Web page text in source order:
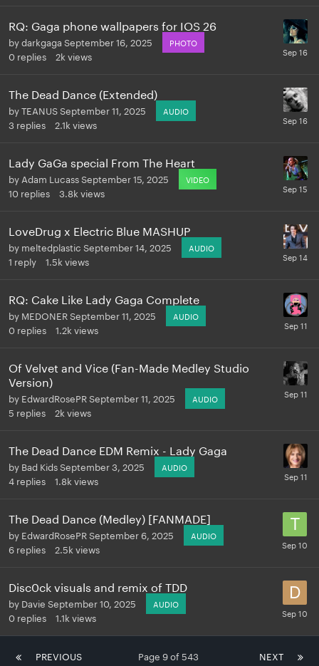
RQ: Gaga phone wallpapers for IOS 26
bydarkgaga September 16, 2025 PHOTO
0 replies 2k views
The Dead Dance (Extended)
byTEANUSSeptember 11, 2025 AUDIO
3 replies 2.1k views
Lady GaGa special From The Heart
by Adam LucassSeptember 15, 2025 VIDEO
10 replies 3.8k views
LoveDrug x Electric Blue MASHUP
by meltedplastic September 14, 2025 AUDIO
1 reply 1.5k views
RQ: Cake Like Lady Gaga Complete
by MEDONERSeptember 11, 2025 AUDIO
0 replies 1.2k views
Of Velvet and Vice (Fan-Made Medley Studio
Version)
by EdwardRosePRSeptember 11, 2025 AUDIO
5 replies 2k views
The Dead Dance EDM Remix - Lady Gaga
by Bad KidsSeptember 3, 2025 AUDIO
4 replies 1.8k views
The Dead Dance (Medley) [FANMADE]
by EdwardRosePRSeptember 6, 2025 AUDIO
6 replies 2.5k views
Disc0ck visuals and remix of TDD
by Davie September 10, 2025 AUDIO
0 replies 1.1k views
PREVIOUS NEXT
Page 9 of 543